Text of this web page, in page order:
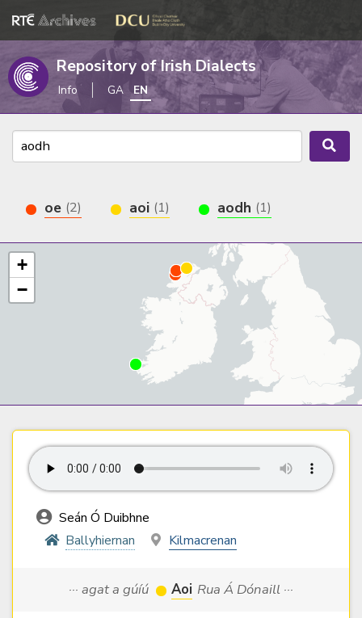
Repository of Irish Dialects
Info GA EN
oe (2) aoi (1) aodh (1)
+
−
Seán Ó Duibhne
Ballyhiernan
Kilmacrenan
··· agat a gúíú Aoi Rua Á Dónaill ···